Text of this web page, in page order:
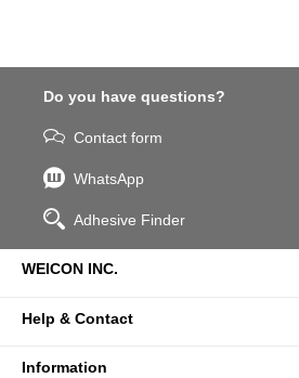
Do you have questions?
Contact form
WhatsApp
Adhesive Finder
WEICON INC.
Help & Contact
Information